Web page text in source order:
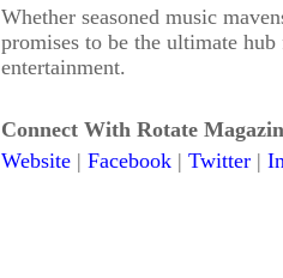
Whether seasoned music
promises to be the ultimate
entertainment.
Connect With Rotate
Website| Facebook| Twitter|